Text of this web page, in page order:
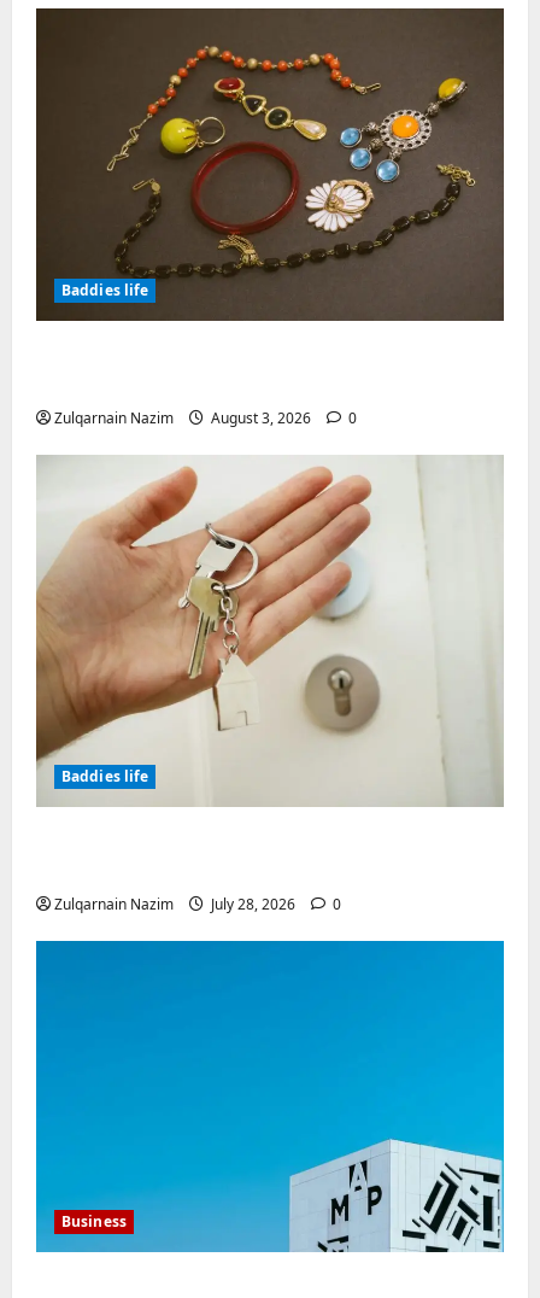
Baddies life
Zulqarnain Nazim August 3, 2026 0
Baddies life
Zulqarnain Nazim July 28, 2026 0
Business